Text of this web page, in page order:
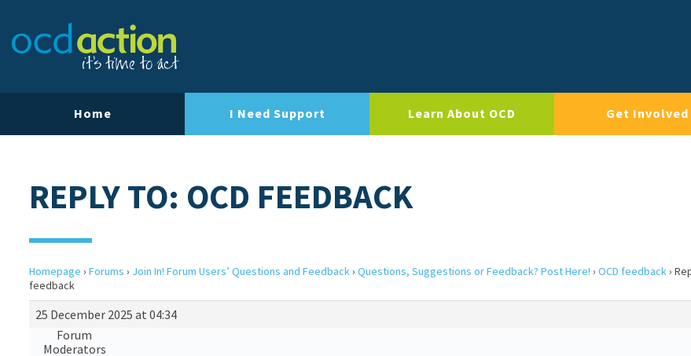
Home I Need Support Learn About OCD Get Involved
REPLY TO: OCD FEEDBACK
Homepage › Forums › Join In! Forum Users’ Questions and Feedback› Questions, Suggestions or Feedback? Post Here! › OCD feedback›
feedback
25 December 2025 at 04:34
Forum
Moderators